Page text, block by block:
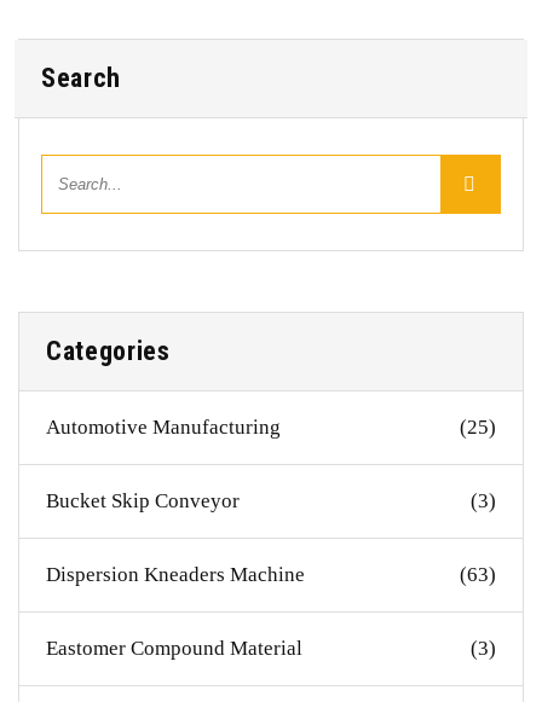
Search
Categories
Automotive Manufacturing (25)
Bucket Skip Conveyor (3)
Dispersion Kneaders Machine (63)
Eastomer Compound Material (3)